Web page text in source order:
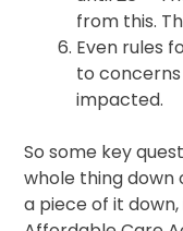
from this.
Even rules
to
impacted.
So some key
whole thing down
a piece of it